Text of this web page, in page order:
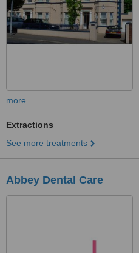
more
Extractions
See more treatments
Abbey Dental Care